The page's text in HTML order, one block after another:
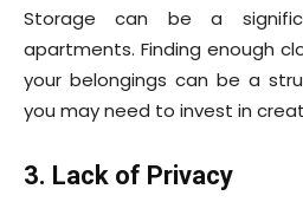
Storage can be a
apartments. Finding enough
your belongings can be a
you may need to invest in
3. Lack of Privacy